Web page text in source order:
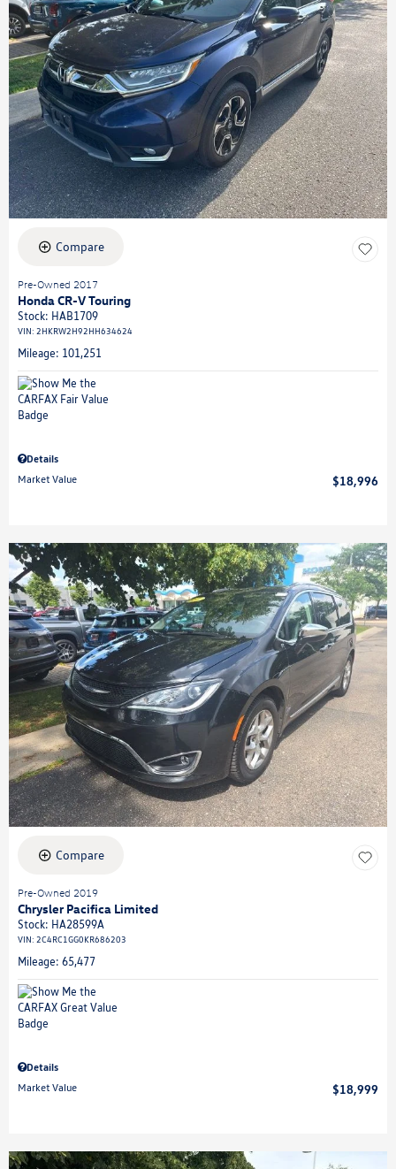
Compare
Pre-Owned 2017
Honda CR-V Touring
Stock: HAB1709
VIN: 2HKRW2H92HH634624
Mileage: 101,251
Details
Market Value
$18,996
Compare
Pre-Owned 2019
Chrysler Pacifica Limited
Stock: HA28599A
VIN: 2C4RC1GG0KR686203
Mileage: 65,477
Details
Market Value
$18,999